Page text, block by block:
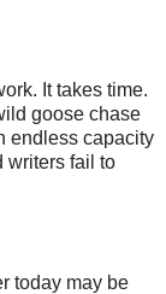
It takes time.
goose chase
endless capacity
writers fail to
today may be